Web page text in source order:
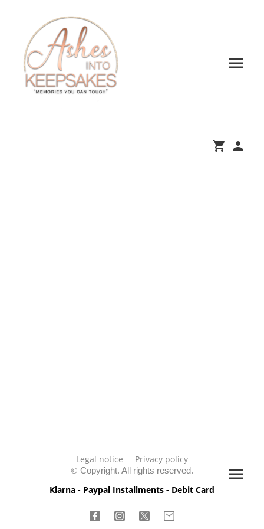
Legal notice
Privacy policy
© Copyright. All rights reserved.
Klarna - Paypal Installments - Debit Card